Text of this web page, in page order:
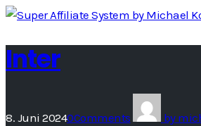
Skip
content
Inter
8. Juni 20240Comments by